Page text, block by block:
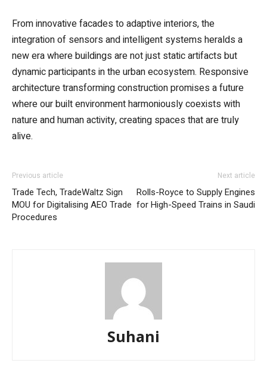
From innovative facades to adaptive interiors, the
integration of sensors and intelligent systems heralds a
new era where buildings are not just static artifacts but
dynamic participants in the urban ecosystem. Responsive
architecture transforming construction promises a future
where our built environment harmoniously coexists with
nature and human activity, creating spaces that are truly
alive.
Previous article
Trade Tech, TradeWaltz Sign
MOU for Digitalising AEO Trade
Procedures
Next article
Rolls-Royce to Supply Engines
for High-Speed Trains in Saudi
Suhani